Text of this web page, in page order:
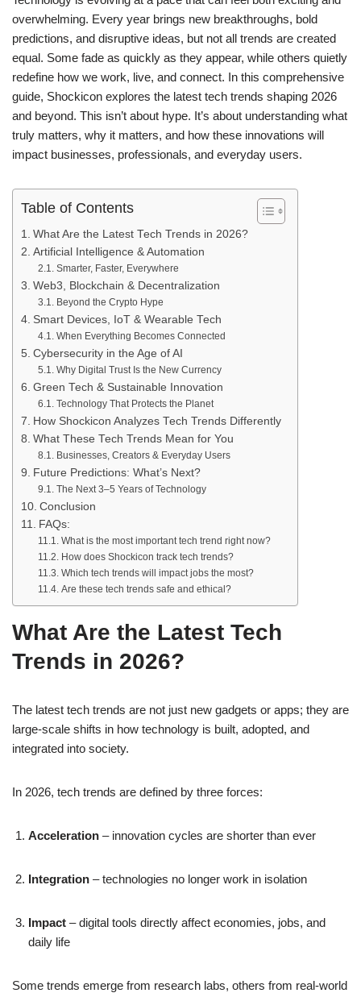
overwhelming. Every year brings new breakthroughs, bold
predictions, and disruptive ideas, but not all trends are created
equal. Some fade as quickly as they appear, while others quietly
redefine how we work, live, and connect. In this comprehensive
guide, Shockicon explores the latest tech trends shaping 2026
and beyond. This isn’t about hype. It’s about understanding what
truly matters, why it matters, and how these innovations will
impact businesses, professionals, and everyday users.
Table of Contents
What Are the Latest Tech Trends in 2026?
Artificial Intelligence & Automation
Smarter, Faster, Everywhere
Web3, Blockchain & Decentralization
Beyond the Crypto Hype
Smart Devices, IoT & Wearable Tech
When Everything Becomes Connected
Cybersecurity in the Age of AI
Why Digital Trust Is the New Currency
Green Tech & Sustainable Innovation
Technology That Protects the Planet
How Shockicon Analyzes Tech Trends Differently
What These Tech Trends Mean for You
Businesses, Creators & Everyday Users
Future Predictions: What’s Next?
The Next 3–5 Years of Technology
Conclusion
FAQs:
What is the most important tech trend right now?
How does Shockicon track tech trends?
Which tech trends will impact jobs the most?
Are these tech trends safe and ethical?
What Are the Latest Tech
Trends in 2026?
The latest tech trends are not just new gadgets or apps; they are
large-scale shifts in how technology is built, adopted, and
integrated into society.
In 2026, tech trends are defined by three forces:
Acceleration – innovation cycles are shorter than ever
Integration – technologies no longer work in isolation
Impact – digital tools directly affect economies, jobs, and
daily life
Some trends emerge from research labs, others from real-world